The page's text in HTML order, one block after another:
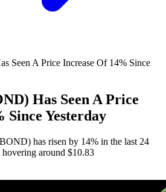
Has Seen A Price
Since Yesterday
has risen by 14% in the last 24
around $10.83